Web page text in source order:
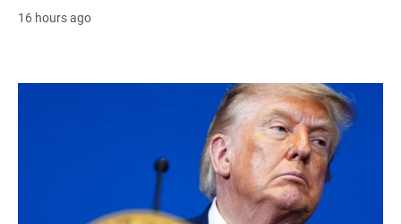
16 hours ago